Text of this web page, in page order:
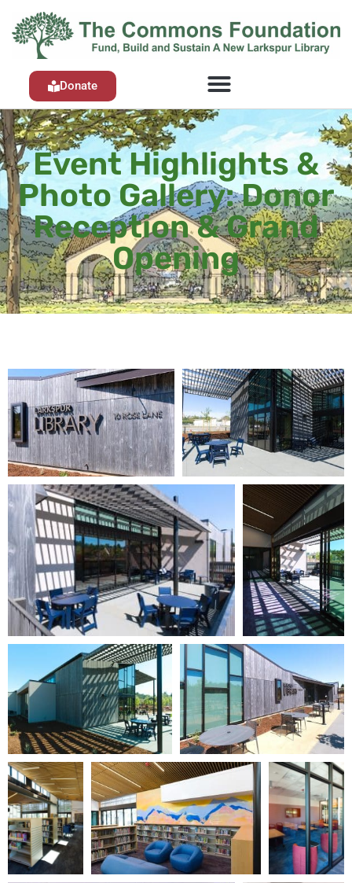
Donate
Event Highlights &
Photo Gallery: Donor
Reception & Grand
Opening